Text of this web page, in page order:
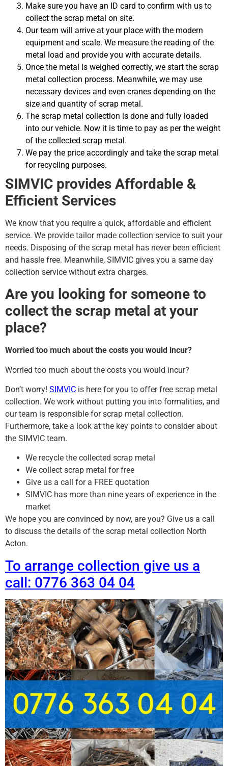
Make sure you have an ID card to confirm with us to
collect the scrap metal on site.
Our team will arrive at your place with the modern
equipment and scale. We measure the reading of the
metal load and provide you with accurate details.
Once the metal is weighed correctly, we start the scrap
metal collection process. Meanwhile, we may use
necessary devices and even cranes depending on the
size and quantity of scrap metal.
The scrap metal collection is done and fully loaded
into our vehicle. Now it is time to pay as per the weight
of the collected scrap metal.
We pay the price accordingly and take the scrap metal
for recycling purposes.
SIMVIC provides Affordable &
Efficient Services
We know that you require a quick, affordable and efficient
service. We provide tailor made collection service to suit your
needs. Disposing of the scrap metal has never been efficient
and hassle free. Meanwhile, SIMVIC gives you a same day
collection service without extra charges.
Are you looking for someone to
collect the scrap metal at your
place?
Worried too much about the costs you would incur?
Worried too much about the costs you would incur?
Don’t worry! SIMVIC is here for you to offer free scrap metal
collection. We work without putting you into formalities, and
our team is responsible for scrap metal collection.
Furthermore, take a look at the key points to consider about
the SIMVIC team.
We recycle the collected scrap metal
We collect scrap metal for free
Give us a call for a FREE quotation
SIMVIC has more than nine years of experience in the
market
We hope you are convinced by now, are you? Give us a call
to discuss the details of the scrap metal collection North
Acton.
To arrange collection give us a
call: 0776 363 04 04